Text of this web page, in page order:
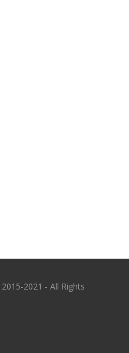
2015-2021 - All Rights